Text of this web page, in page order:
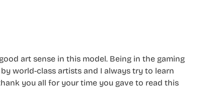
art sense in this model. Being in the gaming
world-class artists and I always try to learn
you all for your time you gave to read this